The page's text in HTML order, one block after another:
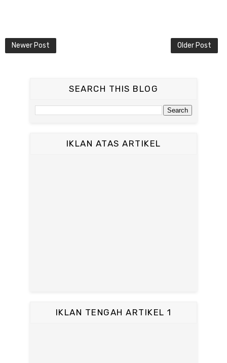
Newer Post Older Post
SEARCH THIS BLOG
IKLAN ATAS ARTIKEL
IKLAN TENGAH ARTIKEL 1